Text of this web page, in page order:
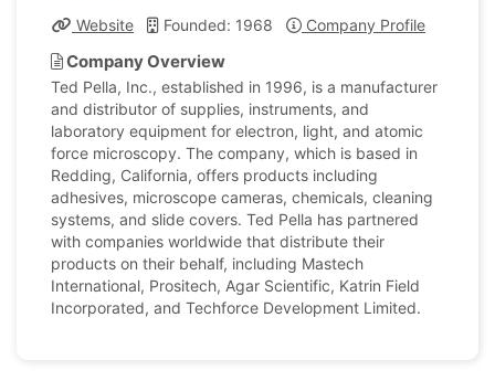
Website Founded: 1968 Company Profile
Company Overview
Ted Pella, Inc., established in 1996, is a manufacturer
and distributor of supplies, instruments, and
laboratory equipment for electron, light, and atomic
force microscopy. The company, which is based in
Redding, California, offers products including
adhesives, microscope cameras, chemicals, cleaning
systems, and slide covers. Ted Pella has partnered
with companies worldwide that distribute their
products on their behalf, including Mastech
International, Prositech, Agar Scientific, Katrin Field
Incorporated, and Techforce Development Limited.